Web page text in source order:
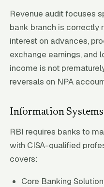
Revenue audit focuses
bank branch is
interest on advances,
exchange earnings, and
income is not
reversals on NPA
Information
RBI requires banks to
with CISA-qualified
covers:
Core Banking